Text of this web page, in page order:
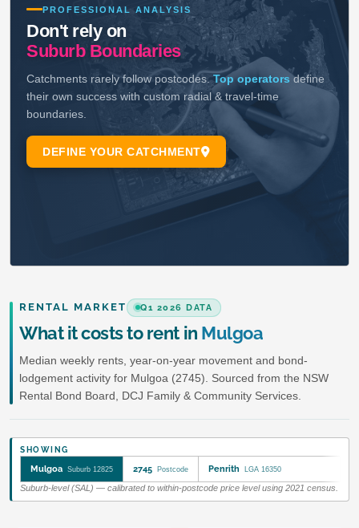
RENTAL MARKET Q1 2026 DATA
What it costs to rent in Mulgoa
Median weekly rents, year-on-year movement and bond-
lodgement activity for Mulgoa (2745). Sourced from the NSW
Rental Bond Board, DCJ Family & Community Services.
SHOWING
Mulgoa Suburb 12825 2745 Postcode Penrith LGA 16350
Suburb-level (SAL) — calibrated to within-postcode price level using 2021 census.